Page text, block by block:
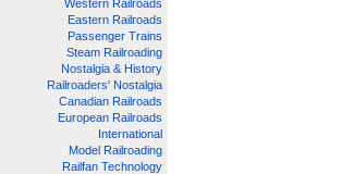
Western Railroads
Eastern Railroads
Passenger Trains
Steam Railroading
Nostalgia & History
Railroaders' Nostalgia
Canadian Railroads
European Railroads
International
Model Railroading
Railfan Technology